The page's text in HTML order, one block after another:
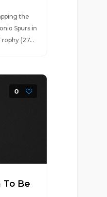
the
Spurs in
(27...
0
To Be